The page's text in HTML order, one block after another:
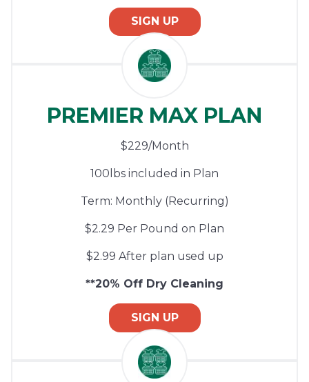
SIGN UP
PREMIER MAX PLAN
$229/Month
100lbs included in Plan
Term: Monthly (Recurring)
$2.29 Per Pound on Plan
$2.99 After plan used up
**20% Off Dry Cleaning
SIGN UP